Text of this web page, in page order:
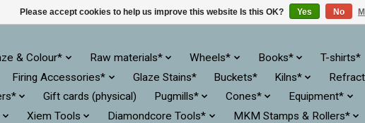
& Colour* Raw materials* Wheels* Books* T-shirts*
Firing Accessories* Glaze Stains* Buckets* Kilns*
Gift cards (physical) Pugmills* Cones* Equipment*
Xiem Tools Diamondcore Tools* MKM Stamps & Rollers*
Please accept cookies to help us improve this website Is this OK? Yes No